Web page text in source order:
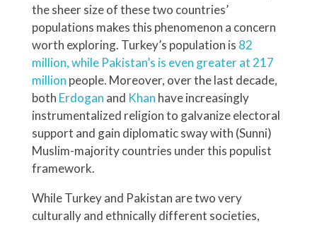
the sheer size of these two countries’
populations makes this phenomenon a concern
worth exploring. Turkey’s population is 82
million, while Pakistan’s is even greater at 217
million people. Moreover, over the last decade,
both Erdogan and Khan have increasingly
instrumentalized religion to galvanize electoral
support and gain diplomatic sway with (Sunni)
Muslim-majority countries under this populist
framework.
While Turkey and Pakistan are two very
culturally and ethnically different societies,